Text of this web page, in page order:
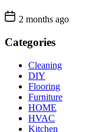
2 months ago
Categories
Cleaning
DIY
Flooring
Furniture
HOME
HVAC
Kitchen